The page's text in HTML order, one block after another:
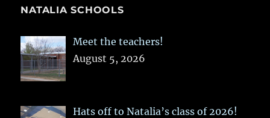
NATALIA SCHOOLS
Meet the teachers!
August 5, 2026
Hats off to Natalia’s class of 2026!